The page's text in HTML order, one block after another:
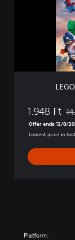
™
1.948 Ft
Offer ends 12/8/
Lowest price in
Platform: